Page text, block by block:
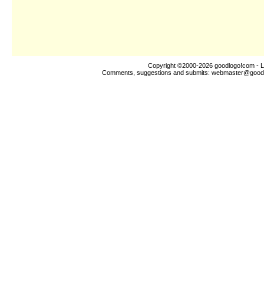
Copyright ©2000-2026 goodlogo!com -
Comments, suggestions and submits: